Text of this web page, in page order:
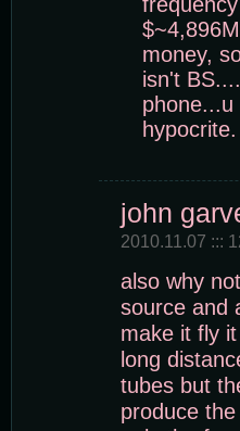
money,
isn't
phone...u
hypocrite.
john
2010.11.07 :::
also why
source and
make it fly
long
tubes but
produce